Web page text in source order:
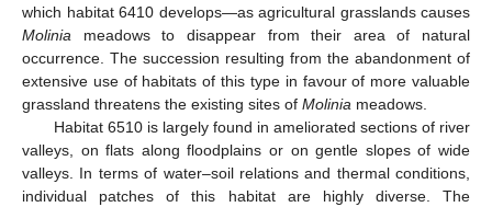
which habitat 6410 develops—as agricultural grasslands causes
Molinia meadows to disappear from their area of natural
occurrence. The succession resulting from the abandonment of
extensive use of habitats of this type in favour of more valuable
grassland threatens the existing sites of Molinia meadows.
Habitat 6510 is largely found in ameliorated sections of river
valleys, on flats along floodplains or on gentle slopes of wide
valleys. In terms of water–soil relations and thermal conditions,
individual patches of this habitat are highly diverse. The